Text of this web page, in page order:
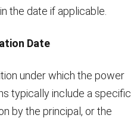
the date if applicable.
Date
under which the power
typically include a specific
by the principal, or the